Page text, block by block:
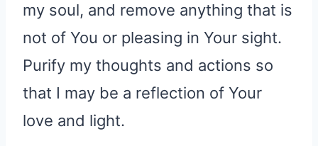
my soul, and remove anything that is
not of You or pleasing in Your sight.
Purify my thoughts and actions so
that I may be a reflection of Your
love and light.